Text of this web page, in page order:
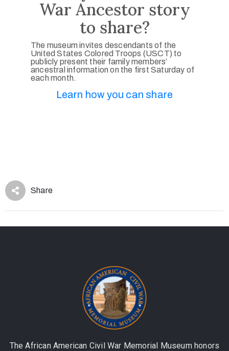
War Ancestor story
to share?
The museum invites descendants of the
United States Colored Troops (USCT) to
publicly present their family members’
ancestral information on the first Saturday of
each month.
Learn how you can share
Share
The African American Civil War Memorial Museum honors